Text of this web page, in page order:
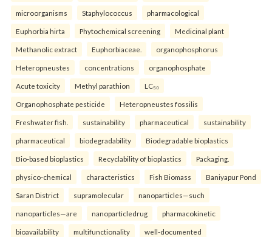
microorganisms Staphylococcus pharmacological
Euphorbia hirta Phytochemical screening Medicinal plant
Methanolic extract Euphorbiaceae. organophosphorus
Heteropneustes concentrations organophosphate
Acute toxicity Methyl parathion LC₅₀
Organophosphate pesticide Heteropneustes fossilis
Freshwater fish. sustainability pharmaceutical sustainability
pharmaceutical biodegradability Biodegradable bioplastics
Bio-based bioplastics Recyclability of bioplastics Packaging.
physico-chemical characteristics Fish Biomass Baniyapur Pond
Saran District supramolecular nanoparticles—such
nanoparticles—are nanoparticledrug pharmacokinetic
bioavailability multifunctionality well-documented